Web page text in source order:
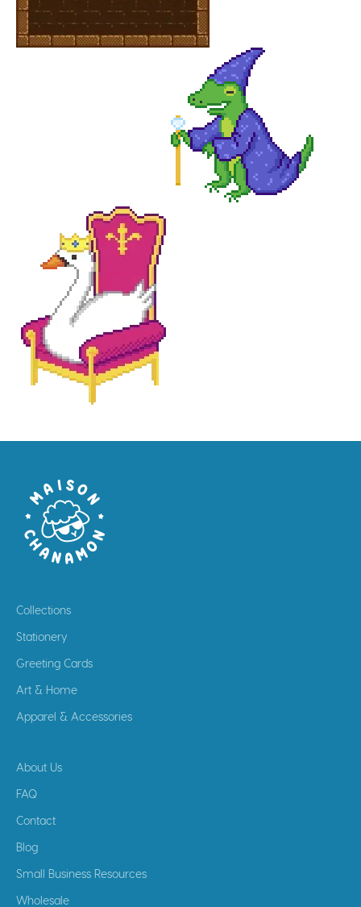
Collections
Stationery
Greeting Cards
Art & Home
Apparel & Accessories
About Us
FAQ
Contact
Blog
Small Business Resources
Wholesale